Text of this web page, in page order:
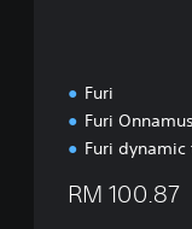
Furi
Furi
Furi dynamic
RM 100.87